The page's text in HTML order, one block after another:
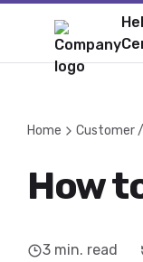
Home Customer
How
3 min. read